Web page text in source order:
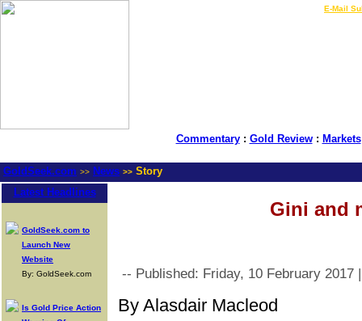
E-Mail
Commentary: Gold Review: Markets
GoldSeek.com >> News >> Story
Latest Headlines
GoldSeek.com to
Launch New
Website
By: GoldSeek.com
Is Gold Price Action
Gini and
-- Published: Friday, 10 February 2017
By Alasdair Macleod